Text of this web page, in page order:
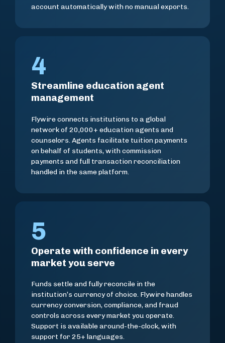
account automatically with no manual exports.
4
Streamline education agent
management
Flywire connects institutions to a global
network of 20,000+ education agents and
counselors. Agents facilitate tuition payments
on behalf of students, with commission
payments and full transaction reconciliation
handled in the same platform.
5
Operate with confidence in every
market you serve
Funds settle and fully reconcile in the
institution’s currency of choice. Flywire handles
currency conversion, compliance, and fraud
controls across every market you operate.
Support is available around-the-clock, with
support for 25+ languages.